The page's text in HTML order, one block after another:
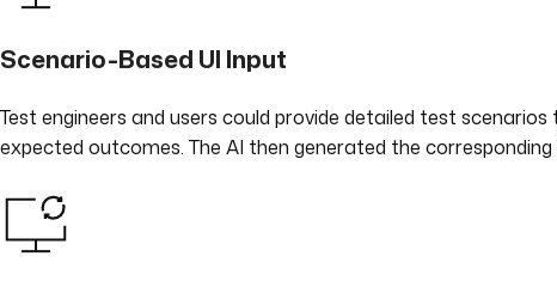
Scenario-Based UI Input
Test engineers and users could provide detailed test
expected outcomes. The AI then generated the